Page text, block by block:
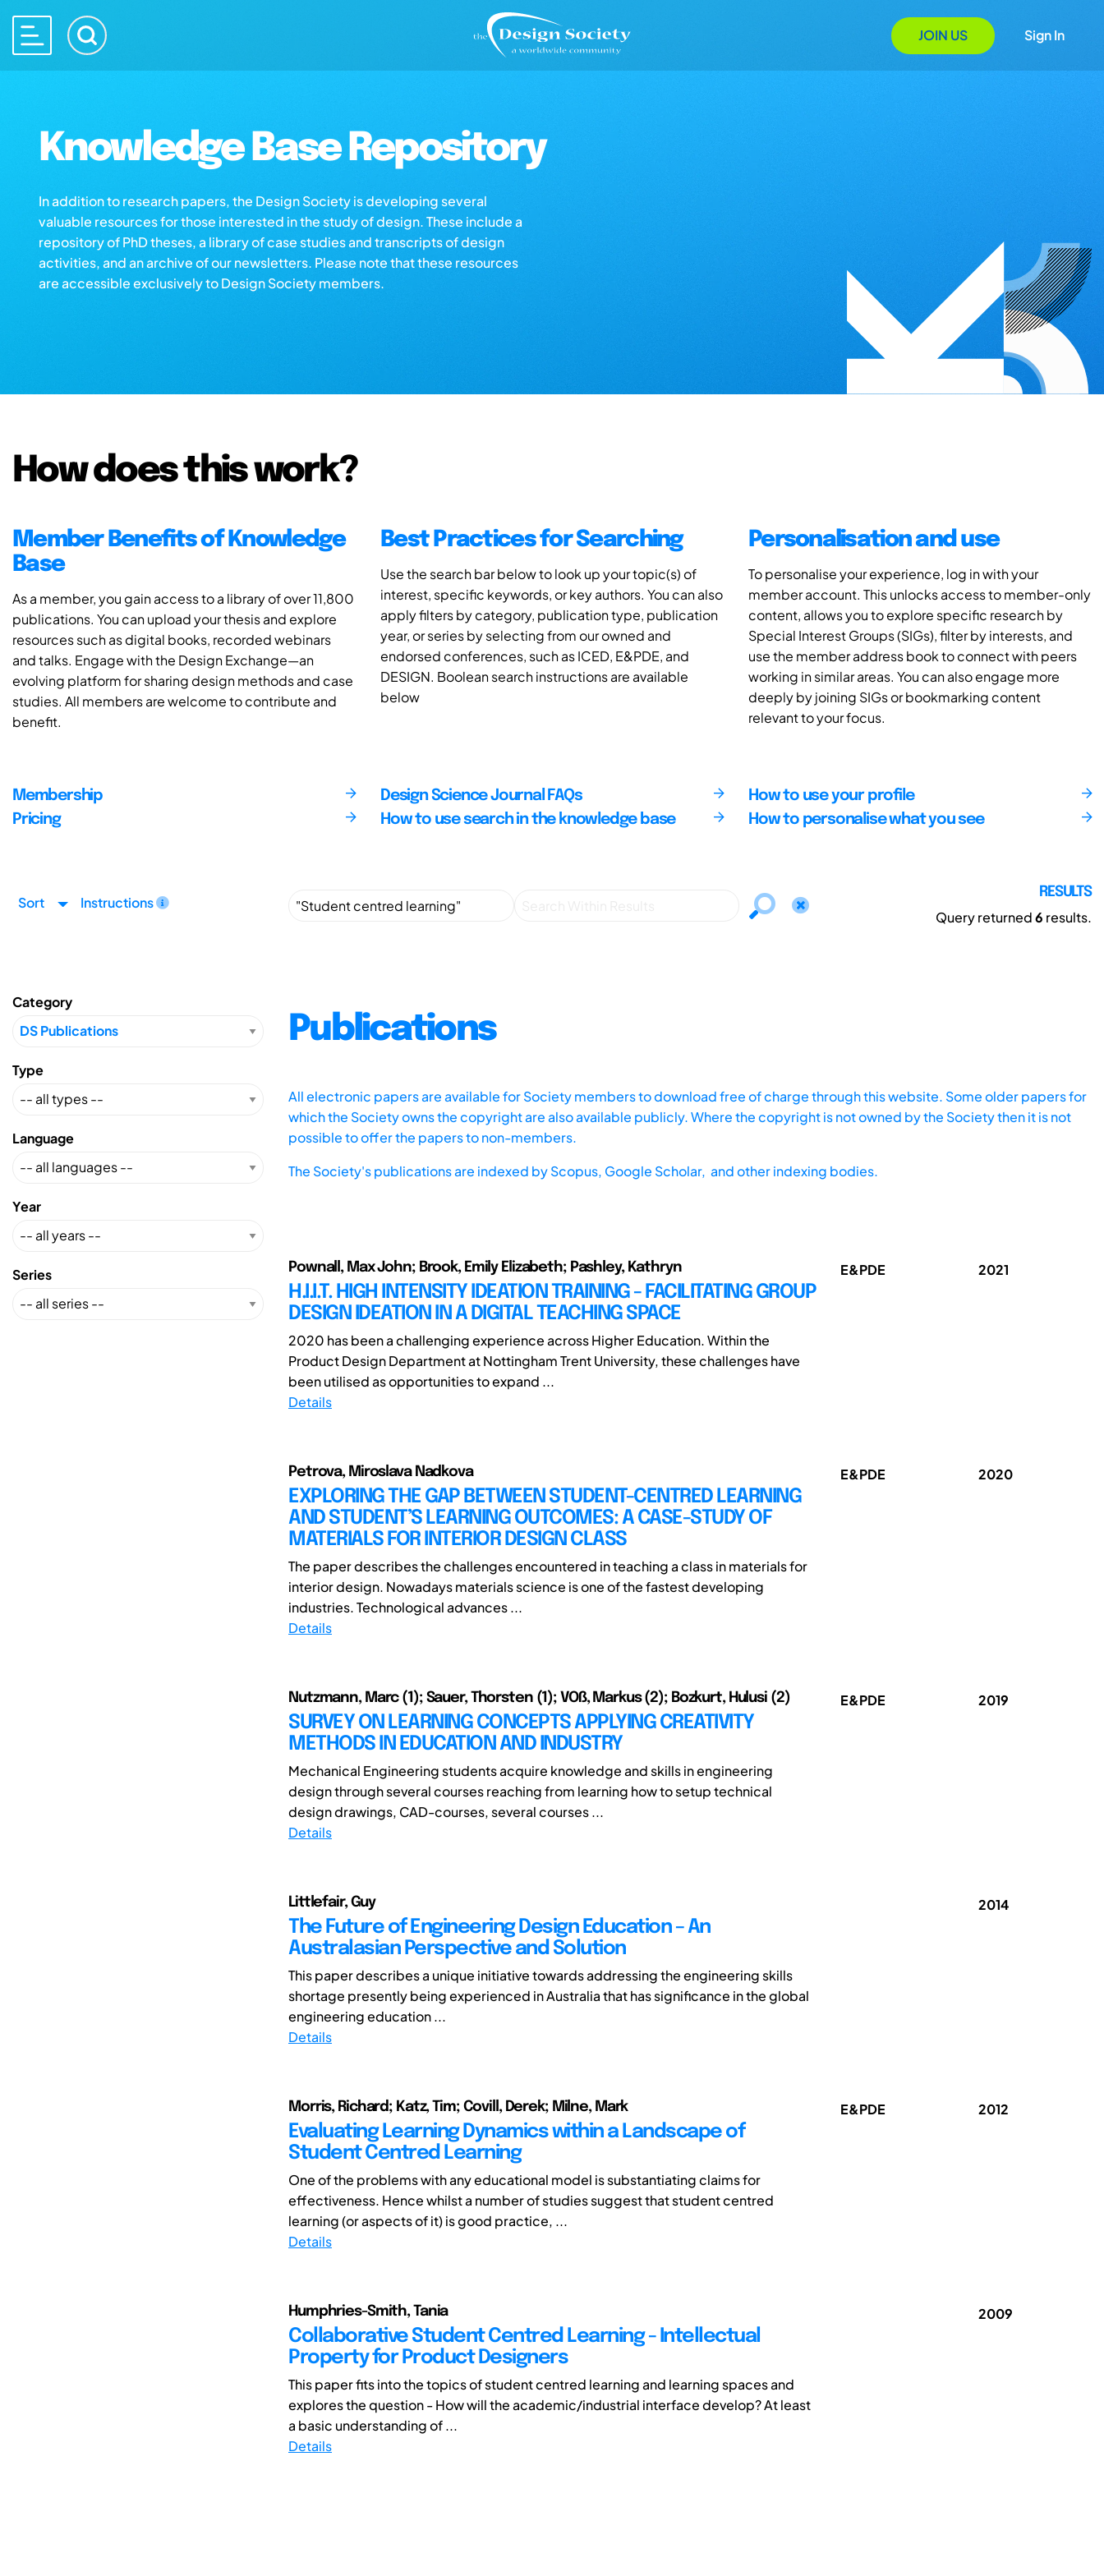
JOIN US Sign In
Knowledge Base Repository
In addition to research papers, the Design Society is developing several
valuable resources for those interested in the study of design. These include a
repository of PhD theses, a library of case studies and transcripts of design
activities, and an archive of our newsletters. Please note that these resources
are accessible exclusively to Design Society members.
How does this work?
Member Benefits of Knowledge
Base
As a member, you gain access to a library of over 11,800
publications. You can upload your thesis and explore
resources such as digital books, recorded webinars
and talks. Engage with the Design Exchange—an
evolving platform for sharing design methods and case
studies. All members are welcome to contribute and
benefit.
Best Practices for Searching
Use the search bar below to look up your topic(s) of
interest, specific keywords, or key authors. You can also
apply filters by category, publication type, publication
year, or series by selecting from our owned and
endorsed conferences, such as ICED, E&PDE, and
DESIGN. Boolean search instructions are available
below
Personalisation and use
To personalise your experience, log in with your
member account. This unlocks access to member-only
content, allows you to explore specific research by
Special Interest Groups (SIGs), filter by interests, and
use the member address book to connect with peers
working in similar areas. You can also engage more
deeply by joining SIGs or bookmarking content
relevant to your focus.
Membership
Pricing
Design Science Journal FAQs
How to use search in the knowledge base
How to use your profile
How to personalise what you see
Sort Instructions
RESULTS
Query returned6 results.
Category
Type
Language
Year
Series
Publications
All electronic papers are available for Society members to download free of charge through this website. Some older papers for
which the Society owns the copyright are also available publicly. Where the copyright is not owned by the Society then it is not
possible to offer the papers to non-members.
The Society's publications are indexed byScopus, Google Scholar, and other indexing bodies.
Pownall, Max John; Brook, Emily Elizabeth; Pashley, Kathryn
H.I.I.T. HIGH INTENSITY IDEATION TRAINING - FACILITATING GROUP
DESIGN IDEATION IN A DIGITAL TEACHING SPACE
2020 has been a challenging experience across Higher Education. Within the
Product Design Department at Nottingham Trent University, these challenges have
been utilised as opportunities to expand ...
Details
E&PDE 2021
Petrova, Miroslava Nadkova
EXPLORING THE GAP BETWEEN STUDENT-CENTRED LEARNING
AND STUDENT’S LEARNING OUTCOMES: A CASE-STUDY OF
MATERIALS FOR INTERIOR DESIGN CLASS
The paper describes the challenges encountered in teaching a class in materials for
interior design. Nowadays materials science is one of the fastest developing
industries. Technological advances ...
Details
E&PDE 2020
Nutzmann, Marc (1); Sauer, Thorsten (1); VOß, Markus (2); Bozkurt, Hulusi (2)
SURVEY ON LEARNING CONCEPTS APPLYING CREATIVITY
METHODS IN EDUCATION AND INDUSTRY
Mechanical Engineering students acquire knowledge and skills in engineering
design through several courses reaching from learning how to setup technical
design drawings, CAD-courses, several courses ...
Details
E&PDE 2019
Littlefair, Guy
The Future of Engineering Design Education – An
Australasian Perspective and Solution
This paper describes a unique initiative towards addressing the engineering skills
shortage presently being experienced in Australia that has significance in the global
engineering education ...
Details
2014
Morris, Richard; Katz, Tim; Covill, Derek; Milne, Mark
Evaluating Learning Dynamics within a Landscape of
Student Centred Learning
One of the problems with any educational model is substantiating claims for
effectiveness. Hence whilst a number of studies suggest that student centred
learning (or aspects of it) is good practice, ...
Details
E&PDE 2012
Humphries-Smith, Tania
Collaborative Student Centred Learning - Intellectual
Property for Product Designers
This paper fits into the topics of student centred learning and learning spaces and
explores the question - How will the academic/industrial interface develop? At least
a basic understanding of ...
Details
2009